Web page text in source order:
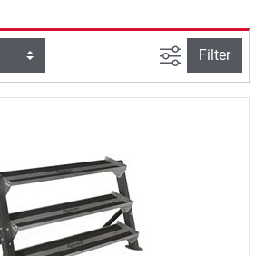
filter view
Filter